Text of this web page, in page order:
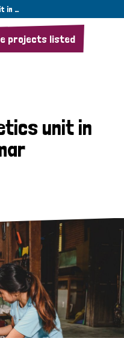
in …
projects listed
unit in